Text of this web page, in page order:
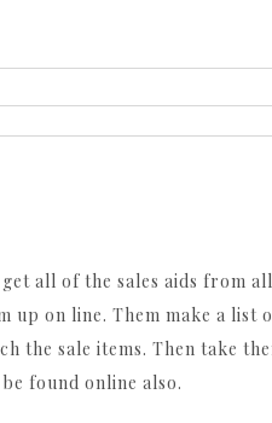
all of the sales aids from
up on line. Them make a list
the sale items. Then take
found online also.